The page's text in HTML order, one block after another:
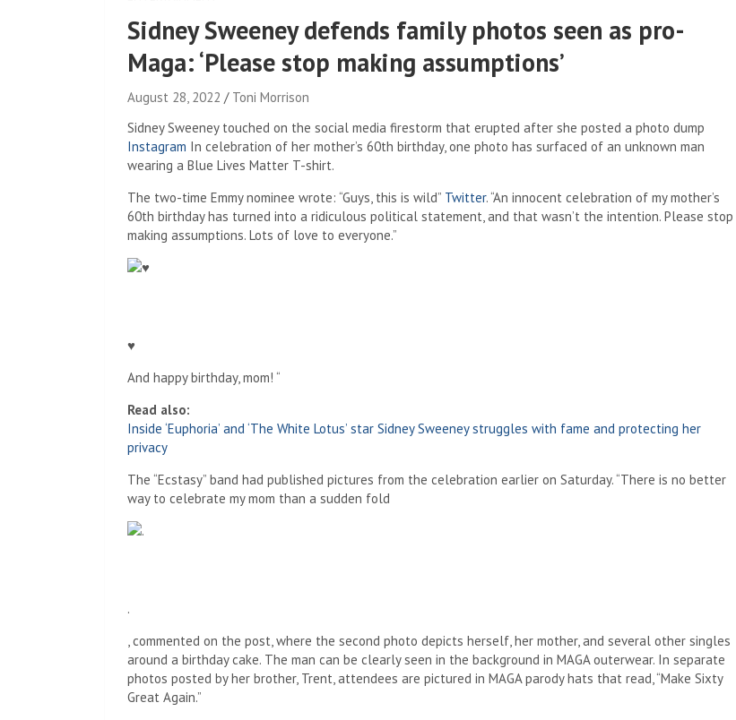
Sidney Sweeney defends family photos seen as pro-
Maga: ‘Please stop making assumptions’
August 28, 2022
Toni Morrison
Sidney Sweeney touched on the social media firestorm that erupted after she posted a photo dump
Instagram In celebration of her mother’s 60th birthday, one photo has surfaced of an unknown man
wearing a Blue Lives Matter T-shirt.
The two-time Emmy nominee wrote: “Guys, this is wild” Twitter. “An innocent celebration of my mother’s
60th birthday has turned into a ridiculous political statement, and that wasn’t the intention. Please stop
making assumptions. Lots of love to everyone.”
♥
And happy birthday, mom! “
Read also:
Inside ‘Euphoria’ and ‘The White Lotus’ star Sidney Sweeney struggles with fame and protecting her
privacy
The “Ecstasy” band had published pictures from the celebration earlier on Saturday. “There is no better
way to celebrate my mom than a sudden fold
.
, commented on the post, where the second photo depicts herself, her mother, and several other singles
around a birthday cake. The man can be clearly seen in the background in MAGA outerwear. In separate
photos posted by her brother, Trent, attendees are pictured in MAGA parody hats that read, “Make Sixty
Great Again.”